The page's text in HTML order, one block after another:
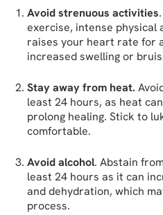
Avoid strenuous activities
exercise, intense physical
raises your heart rate for
increased swelling or
Stay away from heat.
least 24 hours, as heat
prolong healing. Stick to
comfortable.
Avoid alcohol. Abstain
least 24 hours as it can
and dehydration, which
process.